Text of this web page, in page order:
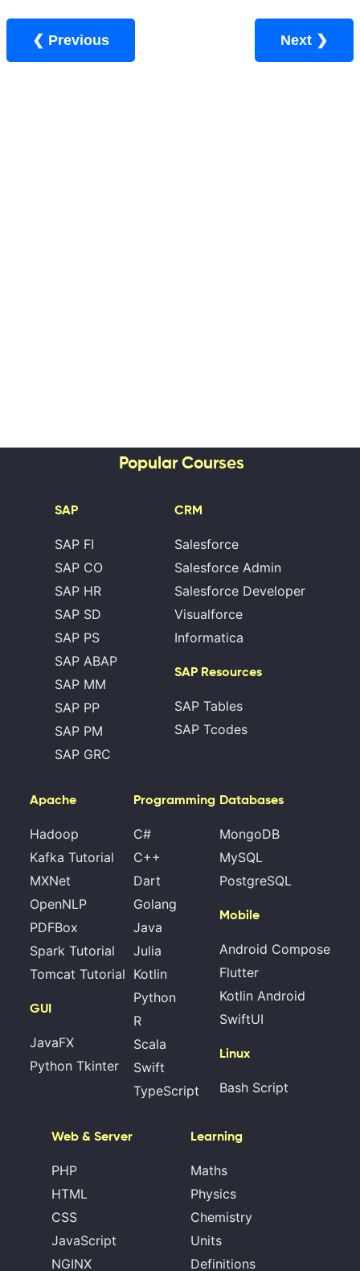
❮ Previous Next ❯
Popular Courses
SAP
SAP FI
SAP CO
SAP HR
SAP SD
SAP PS
SAP ABAP
SAP MM
SAP PP
SAP PM
SAP GRC
CRM
Salesforce
Salesforce Admin
Salesforce Developer
Visualforce
Informatica
SAP Resources
SAP Tables
SAP Tcodes
Apache
Hadoop
Kafka Tutorial
MXNet
OpenNLP
PDFBox
Spark Tutorial
Tomcat Tutorial
GUI
JavaFX
Python Tkinter
Programming
C#
C++
Dart
Golang
Java
Julia
Kotlin
Python
R
Scala
Swift
TypeScript
Databases
MongoDB
MySQL
PostgreSQL
Mobile
Android Compose
Flutter
Kotlin Android
SwiftUI
Linux
Bash Script
Web & Server
PHP
HTML
CSS
JavaScript
NGINX
Learning
Maths
Physics
Chemistry
Units
Definitions